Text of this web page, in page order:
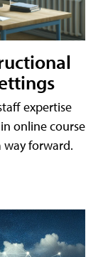
expertise
online course
forward.